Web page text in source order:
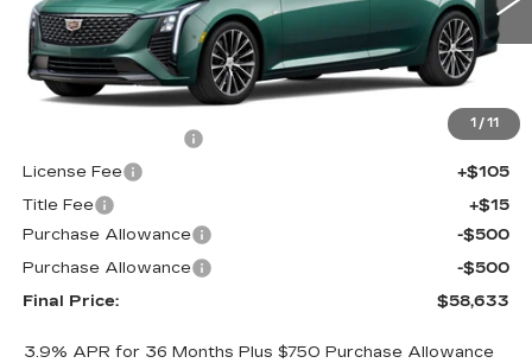
1 / 11
0 mi Int.
Less
MSRP:
$59,115
+$398
License Fee
+$105
Title Fee
+$15
Purchase Allowance
-$500
Purchase Allowance
-$500
Final Price:
$58,633
3.9% APR for 36 Months Plus $750 Purchase Allowance